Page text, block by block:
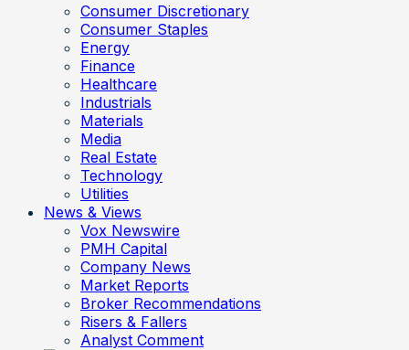
Consumer Discretionary
Consumer Staples
Energy
Finance
Healthcare
Industrials
Materials
Media
Real Estate
Technology
Utilities
News & Views
Vox Newswire
PMH Capital
Company News
Market Reports
Broker Recommendations
Risers & Fallers
Analyst Comment